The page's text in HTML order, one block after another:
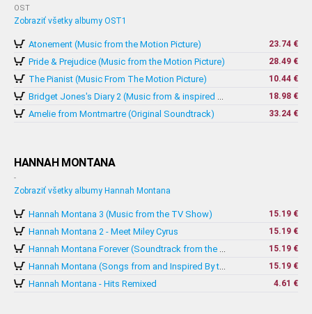
OST
Zobraziť všetky albumy OST1
Atonement (Music from the Motion Picture) 23.74 €
Pride & Prejudice (Music from the Motion Picture) 28.49 €
The Pianist (Music From The Motion Picture)
10.44 €
Bridget Jones's Diary 2 (Music from & inspired by The Motion Picture)
18.98 €
Amelie from Montmartre (Original Soundtrack) 33.24 €
HANNAH MONTANA
-
Zobraziť všetky albumy Hannah Montana
Hannah Montana 3 (Music from the TV Show) 15.19 €
Hannah Montana 2 - Meet Miley Cyrus
15.19 €
Hannah Montana Forever (Soundtrack from the TV Series)
15.19 €
Hannah Montana (Songs from and Inspired By the Hit TV Series)
15.19 €
Hannah Montana - Hits Remixed 4.61 €